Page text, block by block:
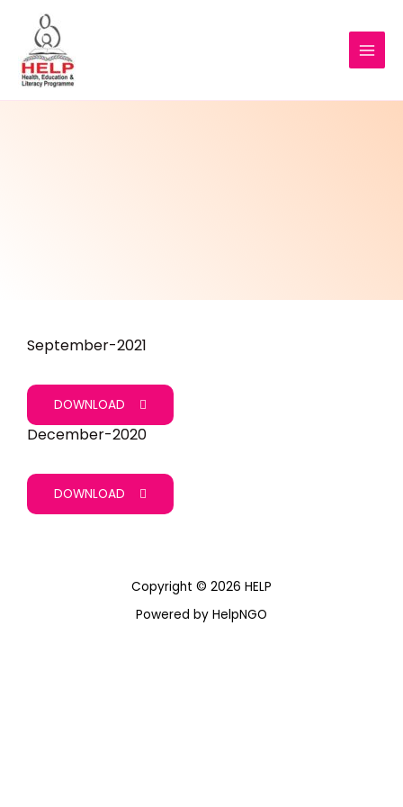
September-2021
DOWNLOAD
December-2020
DOWNLOAD
Copyright © 2026 HELP
Powered by HelpNGO